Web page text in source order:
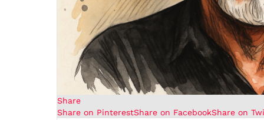
Share
Share on PinterestShare on FacebookShare on